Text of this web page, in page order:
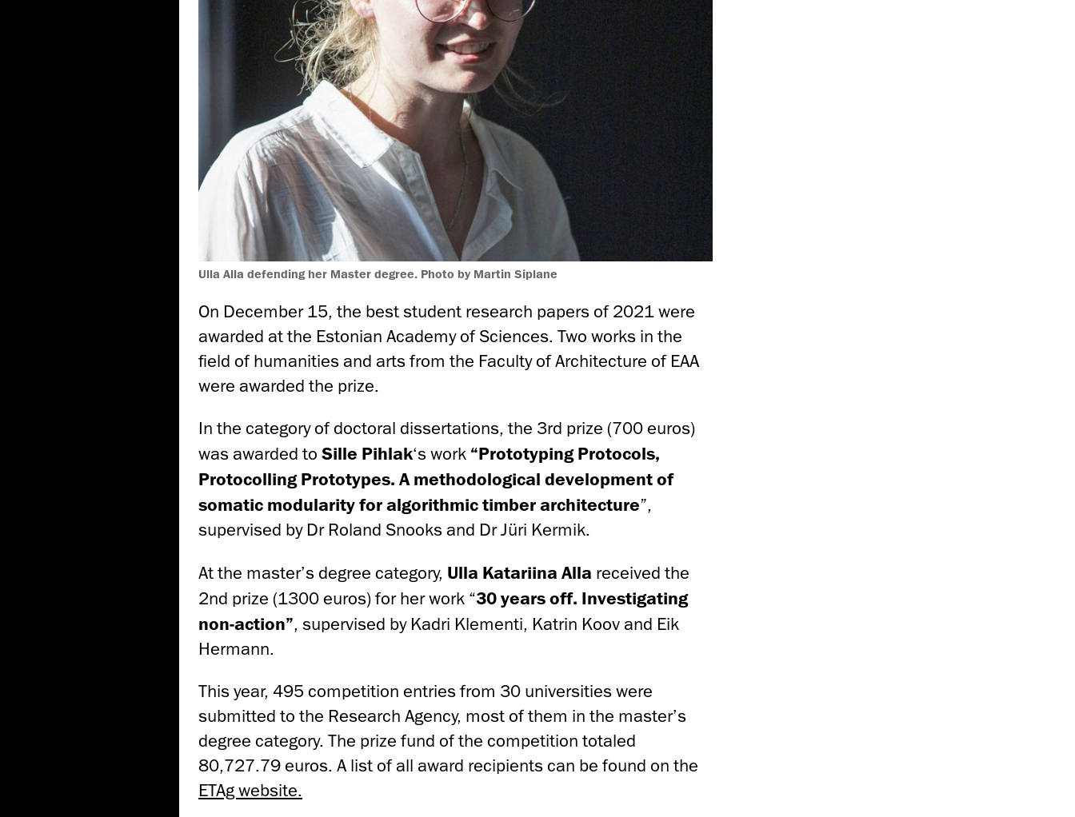
Ulla Alla defending her Master degree. Photo by Martin Siplane
On December 15, the best student research papers of 2021 were
awarded at the Estonian Academy of Sciences. Two works in the
field of humanities and arts from the Faculty of Architecture of EAA
were awarded the prize.
In the category of doctoral dissertations, the 3rd prize (700 euros)
was awarded to Sille Pihlak‘s work “Prototyping Protocols,
Protocolling Prototypes. A methodological development of
somatic modularity for algorithmic timber architecture”,
supervised by Dr Roland Snooks and Dr Jüri Kermik.
At the master’s degree category, Ulla Katariina Alla received the
2nd prize (1300 euros) for her work “30 years off. Investigating
non-action”, supervised by Kadri Klementi, Katrin Koov and Eik
Hermann.
This year, 495 competition entries from 30 universities were
submitted to the Research Agency, most of them in the master’s
degree category. The prize fund of the competition totaled
80,727.79 euros. A list of all award recipients can be found on the
ETAg website.